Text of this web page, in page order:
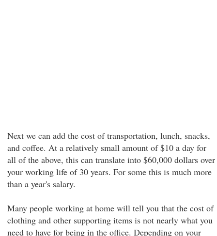
Next we can add the cost of transportation, lunch, snacks,
and coffee. At a relatively small amount of $10 a day for
all of the above, this can translate into $60,000 dollars over
your working life of 30 years. For some this is much more
than a year's salary.
Many people working at home will tell you that the cost of
clothing and other supporting items is not nearly what you
need to have for being in the office. Depending on your